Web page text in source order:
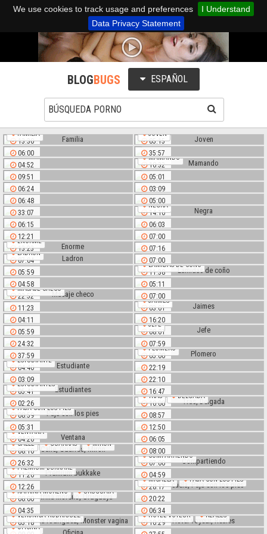
We use cookies to track usage and preferences
I Understand
Data Privacy Statement